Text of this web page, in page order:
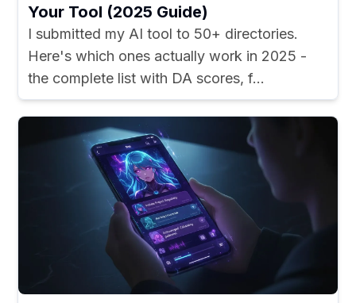
Your Tool (2025 Guide)
I submitted my AI tool to 50+ directories.
Here's which ones actually work in 2025 -
the complete list with DA scores, f...